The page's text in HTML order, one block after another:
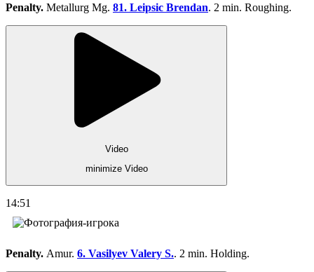
Penalty. Metallurg Mg. 81. Leipsic Brendan. 2 min. Roughing.
Video
minimize Video
14:51
Penalty. Amur. 6. Vasilyev Valery S.. 2 min. Holding.